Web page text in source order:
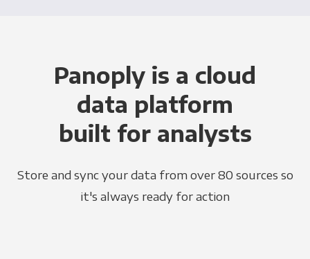
Panoply is a cloud
data platform
built for analysts
Store and sync your data from over 80 sources so
it's always ready for action